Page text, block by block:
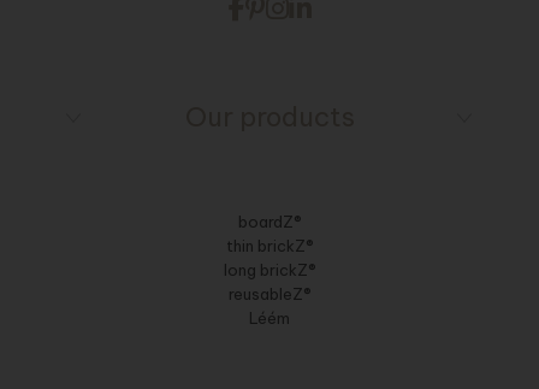
boardZ®
thin brickZ®
long brickZ®
reusableZ®
Léém